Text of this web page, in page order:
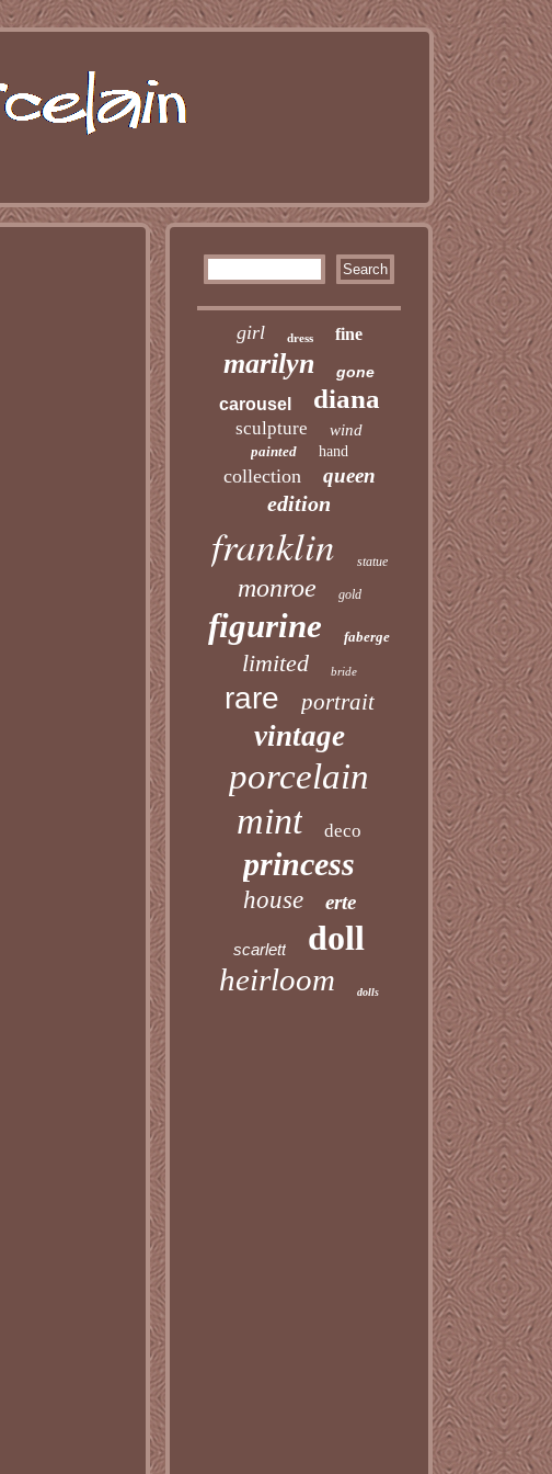
girl dress fine
marilyn gone
carousel diana
sculpture wind
painted hand
collection queen
edition
franklin statue
monroe gold
figurine faberge
limited bride
rare portrait
vintage
porcelain
mint deco
princess
house erte
scarlett doll
heirloom dolls